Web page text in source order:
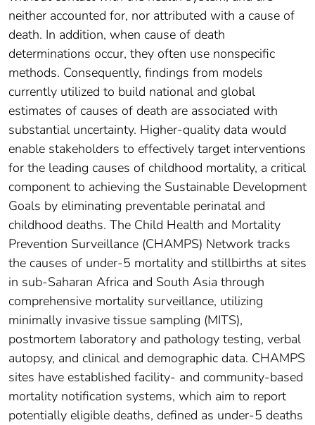
neither accounted for, nor attributed with a cause of
death. In addition, when cause of death
determinations occur, they often use nonspecific
methods. Consequently, findings from models
currently utilized to build national and global
estimates of causes of death are associated with
substantial uncertainty. Higher-quality data would
enable stakeholders to effectively target interventions
for the leading causes of childhood mortality, a critical
component to achieving the Sustainable Development
Goals by eliminating preventable perinatal and
childhood deaths. The Child Health and Mortality
Prevention Surveillance (CHAMPS) Network tracks
the causes of under-5 mortality and stillbirths at sites
in sub-Saharan Africa and South Asia through
comprehensive mortality surveillance, utilizing
minimally invasive tissue sampling (MITS),
postmortem laboratory and pathology testing, verbal
autopsy, and clinical and demographic data. CHAMPS
sites have established facility- and community-based
mortality notification systems, which aim to report
potentially eligible deaths, defined as under-5 deaths